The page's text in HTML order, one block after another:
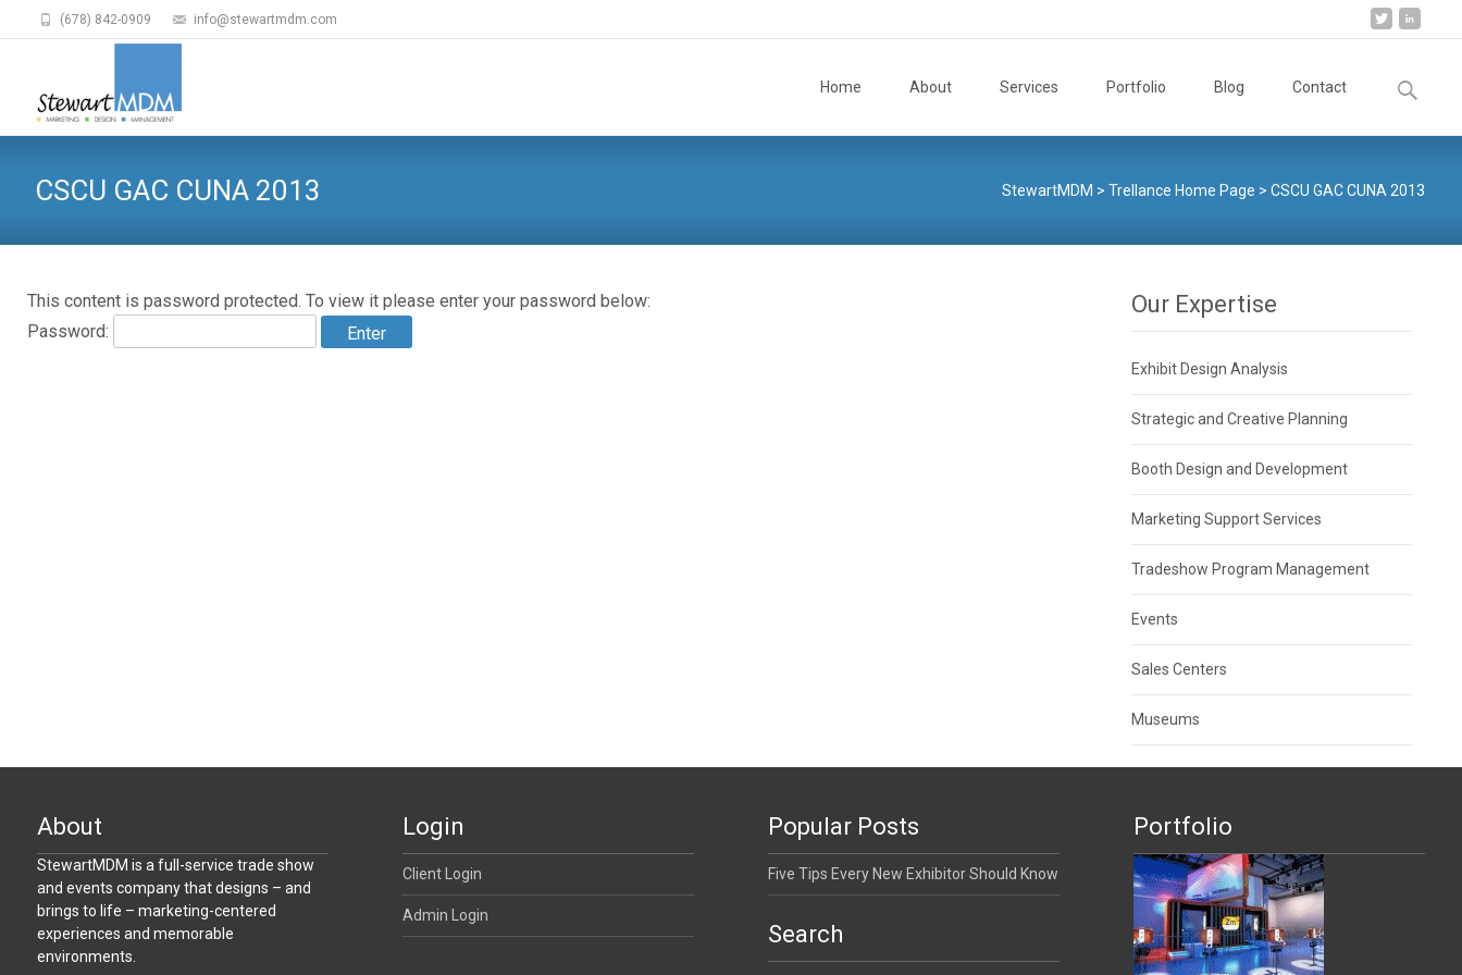
(678) 842-0909 info@stewartmdm.com
Home About Services Portfolio Blog Contact
Search
for:
CSCU GAC CUNA 2013 StewartMDM >Trellance Home Page >CSCU GAC CUNA 2013
This content is password protected. To view it please enter your password below:
Password:
Our Expertise
Exhibit Design Analysis
Strategic and Creative Planning
Booth Design and Development
Marketing Support Services
Tradeshow Program Management
Events
Sales Centers
Museums
About
StewartMDM is a full-service trade show
and events company that designs – and
brings to life – marketing-centered
experiences and memorable
environments.
Login
Client Login
Admin Login
Popular Posts
Five Tips Every New Exhibitor Should Know
Portfolio
Search